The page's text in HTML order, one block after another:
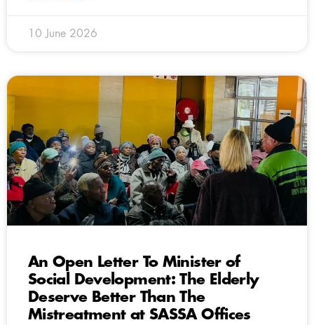
10 June 2026
An Open Letter To Minister of
Social Development: The Elderly
Deserve Better Than The
Mistreatment at SASSA Offices